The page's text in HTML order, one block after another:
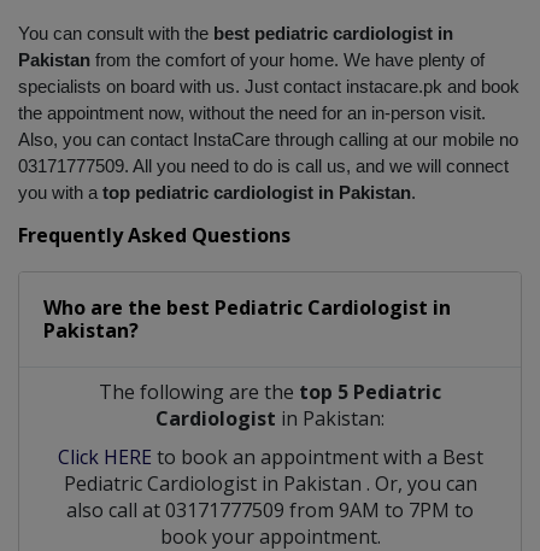
You can consult with the best pediatric cardiologist in
Pakistan from the comfort of your home. We have plenty of
specialists on board with us. Just contact instacare.pk and book
the appointment now, without the need for an in-person visit.
Also, you can contact InstaCare through calling at our mobile no
03171777509. All you need to do is call us, and we will connect
you with a top pediatric cardiologist in Pakistan.
Frequently Asked Questions
Who are the best Pediatric Cardiologist in
Pakistan?
The following are the top 5 Pediatric
Cardiologist in Pakistan:
Click HERE to book an appointment with a Best
Pediatric Cardiologist in Pakistan . Or, you can
also call at 03171777509 from 9AM to 7PM to
book your appointment.